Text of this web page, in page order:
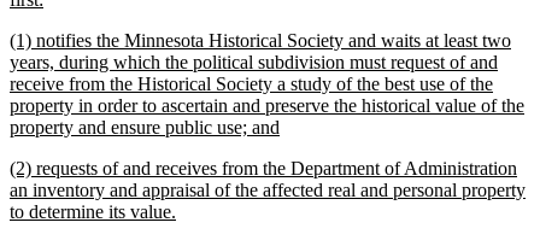
end
new
text
begin
(1) notifies the Minnesota Historical Society and waits at least two
years, during which the political subdivision must request of and
receive from the Historical Society a study of the best use of the
property in order to ascertain and preserve the historical value of the
property and ensure public use; and
end
new
text
begin
(2) requests of and receives from the Department of Administration
an inventory and appraisal of the affected real and personal property
to determine its value.